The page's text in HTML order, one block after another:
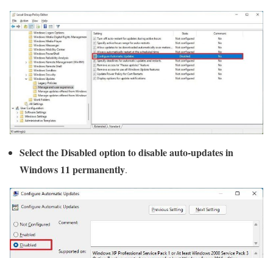
Select the Disabled option to disable auto-updates in
Windows 11 permanently.